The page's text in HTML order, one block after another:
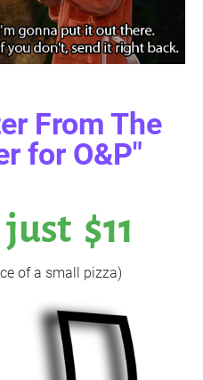
From The
for O&P"
just  $11
small pizza)